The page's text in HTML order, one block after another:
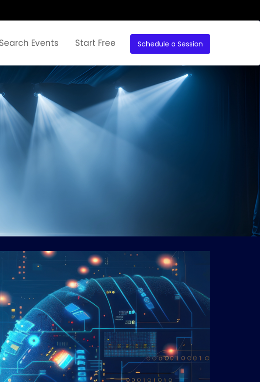
Schedule a Session
Search Events Start Free